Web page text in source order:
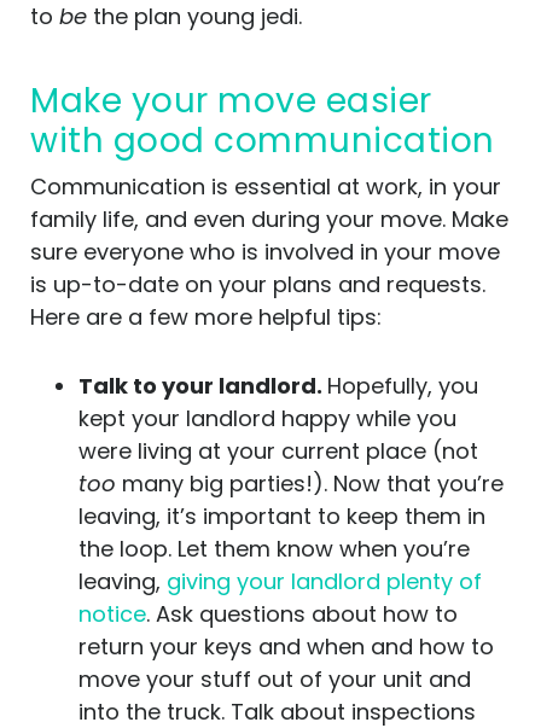
to be the plan young jedi.
Make your move easier
with good communication
Communication is essential at work, in your
family life, and even during your move. Make
sure everyone who is involved in your move
is up-to-date on your plans and requests.
Here are a few more helpful tips:
Talk to your landlord. Hopefully, you
kept your landlord happy while you
were living at your current place (not
too many big parties!). Now that you’re
leaving, it’s important to keep them in
the loop. Let them know when you’re
leaving, giving your landlord plenty of
notice. Ask questions about how to
return your keys and when and how to
move your stuff out of your unit and
into the truck. Talk about inspections